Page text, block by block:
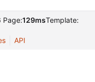
Page:129msTemplate:
API